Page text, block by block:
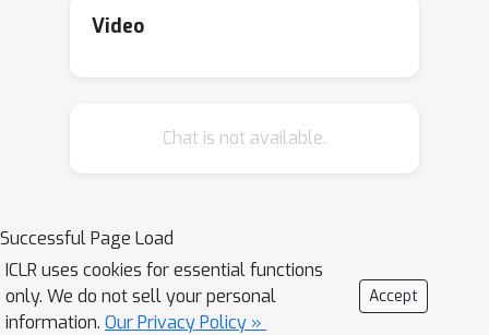
features. We show theoretically that,
independent policies, can allow for
downstream tasks which are typically
more complex than the ones on which
the agent was trained. Based on this
theoretical analysis, we propose a
Video
Chat is not available.
Successful Page Load
ICLR uses cookies for essential functions
only. We do not sell your personal
information. Our Privacy Policy »
Accept